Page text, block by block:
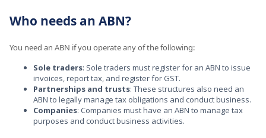
Who needs an ABN?
You need an ABN if you operate any of the following:
Sole traders: Sole traders must register for an ABN to issue
invoices, report tax, and register for GST.
Partnerships and trusts: These structures also need an
ABN to legally manage tax obligations and conduct business.
Companies: Companies must have an ABN to manage tax
purposes and conduct business activities.